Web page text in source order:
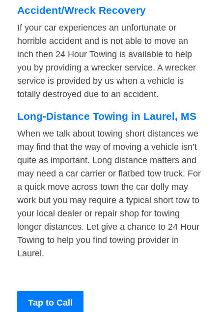
Accident/Wreck Recovery
If your car experiences an unfortunate or
horrible accident and is not able to move an
inch then 24 Hour Towing is available to help
you by providing a wrecker service. A wrecker
service is provided by us when a vehicle is
totally destroyed due to an accident.
Long-Distance Towing in Laurel, MS
When we talk about towing short distances we
may find that the way of moving a vehicle isn’t
quite as important. Long distance matters and
may need a car carrier or flatbed tow truck. For
a quick move across town the car dolly may
work but you may require a typical short tow to
your local dealer or repair shop for towing
longer distances. Let give a chance to 24 Hour
Towing to help you find towing provider in
Laurel.
Tap to Call